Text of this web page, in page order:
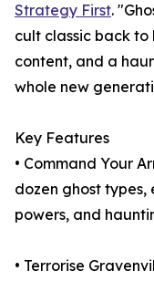
Strategy First.
cult classic back
content, and a
whole new
Key Features
• Command Your
dozen ghost types,
powers, and
• Terrorise